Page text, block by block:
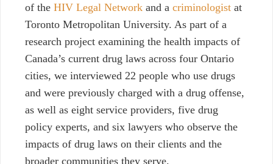
of the HIV Legal Network and a criminologist at
Toronto Metropolitan University. As part of a
research project examining the health impacts of
Canada’s current drug laws across four Ontario
cities, we interviewed 22 people who use drugs
and were previously charged with a drug offense,
as well as eight service providers, five drug
policy experts, and six lawyers who observe the
impacts of drug laws on their clients and the
broader communities they serve.